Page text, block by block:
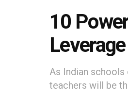
10
As Indian
teachers will be